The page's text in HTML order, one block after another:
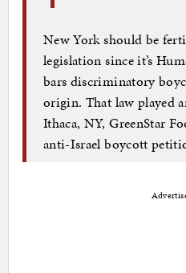
New York should be
legislation since it’s
bars discriminatory
origin. That law played
Ithaca, NY, GreenStar
anti-Israel boycott